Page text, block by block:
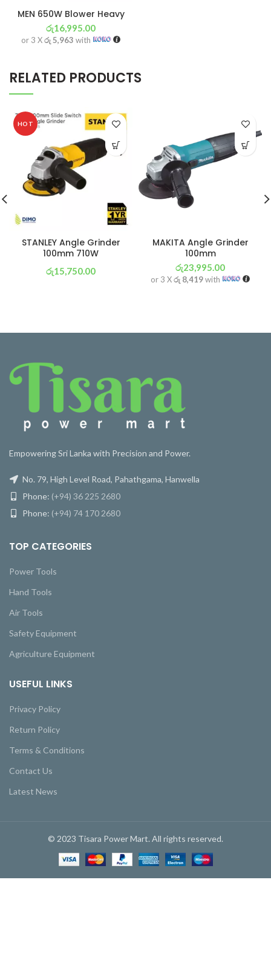
MEN 650W Blower Heavy
රු16,995.00
or 3 Xරු 5,963 with
RELATED PRODUCTS
HOT
STANLEY Angle Grinder
100mm 710W
රු15,750.00
MAKITA Angle Grinder
100mm
රු23,995.00
or 3 Xරු 8,419with
Empowering Sri Lanka with Precision and Power.
No. 79, High Level Road, Pahathgama, Hanwella
Phone: (+94) 36 225 2680
Phone: (+94) 74 170 2680
TOP CATEGORIES
Power Tools
Hand Tools
Air Tools
Safety Equipment
Agriculture Equipment
USEFUL LINKS
Privacy Policy
Return Policy
Terms & Conditions
Contact Us
Latest News
© 2023 Tisara Power Mart. All rights reserved.